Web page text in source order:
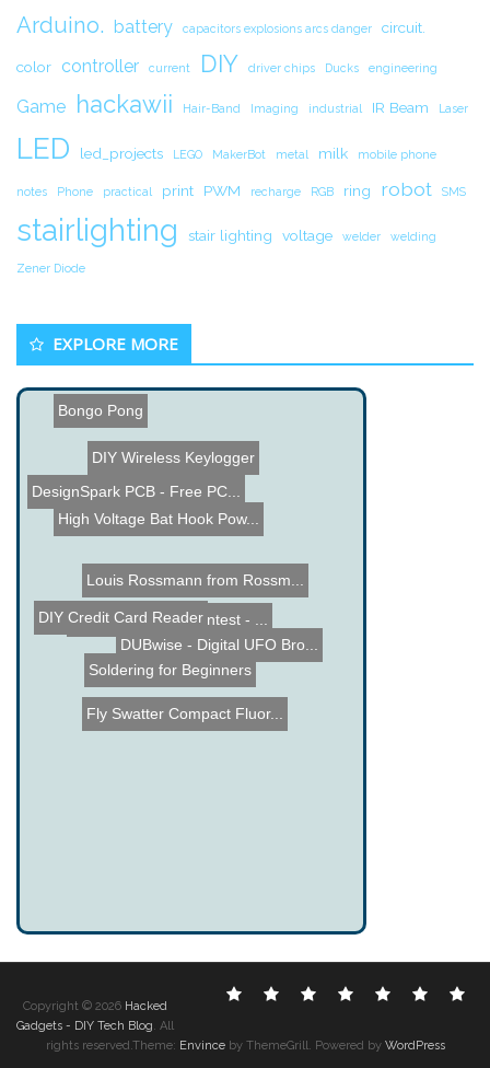
Arduino. battery capacitors explosions arcs danger circuit.
color controller current DIY driver chips Ducks engineering
Game hackawii Hair-Band Imaging industrial IR Beam Laser
LED led_projects LEGO MakerBot metal milk mobile phone
notes Phone practical print PWM recharge RGB ring robot SMS
stairlighting stair lighting voltage welder welding
Zener Diode
EXPLORE MORE
Soldering for Beginners
Name the Thing Contest - ...
DIY Credit Card Reader
Bongo Pong
High Voltage Bat Hook Pow...
DIY Wireless Keylogger
DesignSpark PCB - Free PC...
DUBwise - Digital UFO Bro...
Louis Rossmann from Rossm...
Fly Swatter Compact Fluor...
Electronic
DIY
Cool
ComplexComputer
Crazy
Copyright © 2026 Hacked
Gadgets - DIY Tech Blog . All
rights reserved.Theme: Envinceby ThemeGrill. Powered by WordPress